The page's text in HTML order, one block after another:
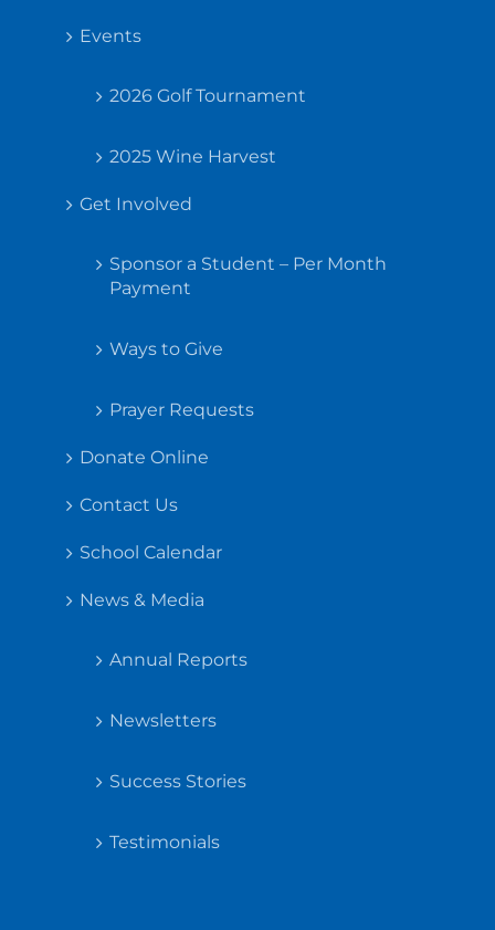
Events
2026 Golf Tournament
2025 Wine Harvest
Get Involved
Sponsor a Student – Per Month
Payment
Ways to Give
Prayer Requests
Donate Online
Contact Us
School Calendar
News & Media
Annual Reports
Newsletters
Success Stories
Testimonials